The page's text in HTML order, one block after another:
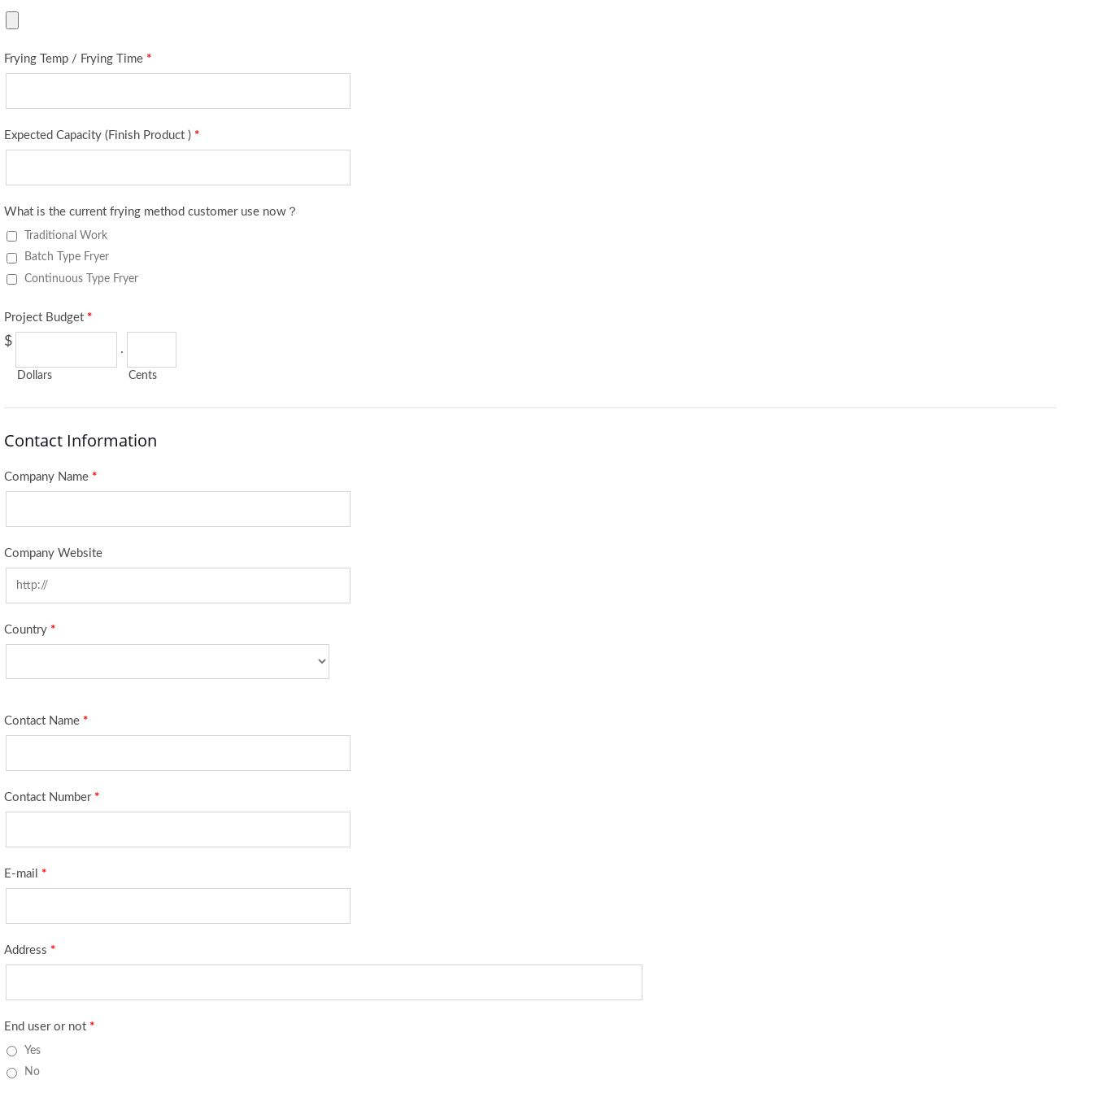
Frying Temp / Frying Time *
Expected Capacity (Finish Product ) *
What is the current frying method customer use now？
Traditional Work
Batch Type Fryer
Continuous Type Fryer
Project Budget *
$ .
Dollars Cents
Contact Information
Company Name *
Company Website
Country *
Contact Name *
Contact Number *
E-mail *
Address *
End user or not *
Yes
No